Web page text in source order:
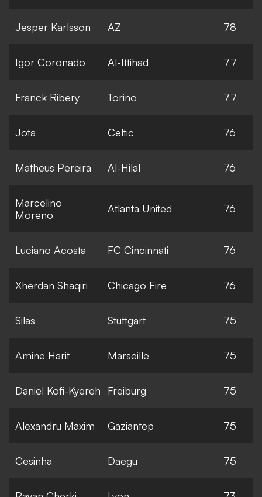
Jesper Karlsson AZ 78
Igor Coronado Al-Ittihad 77
Franck Ribery Torino 77
Jota Celtic 76
Matheus Pereira Al-Hilal 76
Marcelino
Moreno
Atlanta United 76
Luciano Acosta FC Cincinnati 76
Xherdan Shaqiri Chicago Fire 76
Silas Stuttgart 75
Amine Harit Marseille 75
Daniel Kofi-Kyereh Freiburg 75
Alexandru Maxim Gaziantep 75
Cesinha Daegu 75